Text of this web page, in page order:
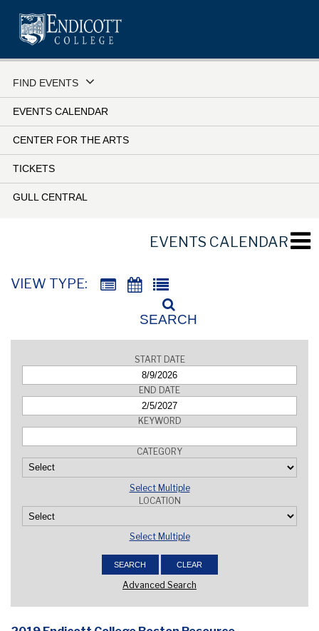
FIND EVENTS
EVENTS CALENDAR
CENTER FOR THE ARTS
TICKETS
GULL CENTRAL
EVENTS CALENDAR
VIEW TYPE:
SEARCH
START DATE
END DATE
KEYWORD
CATEGORY
Select Multiple
LOCATION
Select Multiple
Advanced Search